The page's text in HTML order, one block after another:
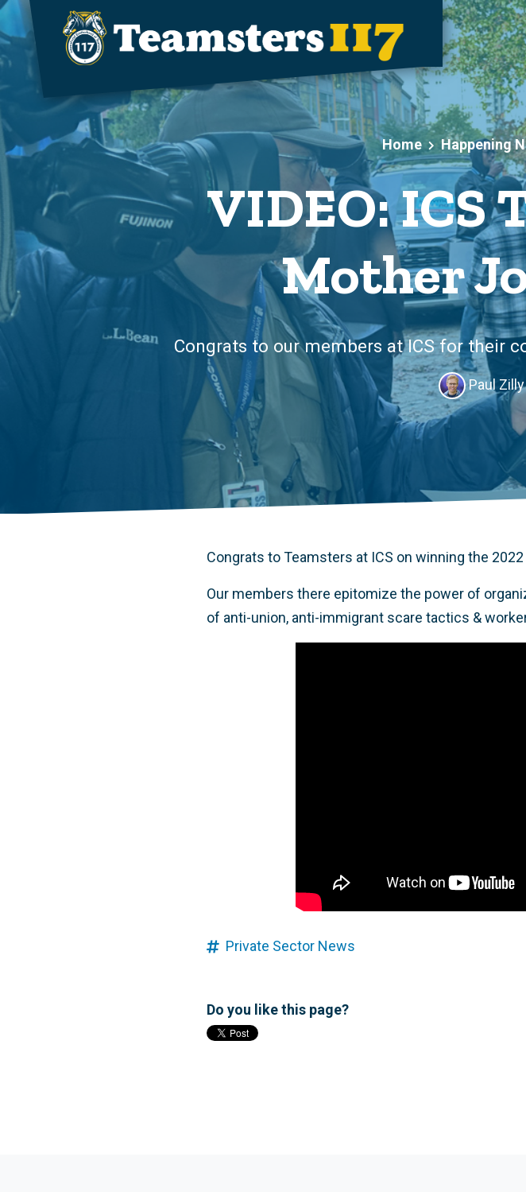
Skip to main content
Home Happening
VIDEO: ICS
Mother
Congrats to our members at ICS for their
Paul
Congrats to Teamsters at ICS on winning the
Our members there epitomize the power of
of anti-union, anti-immigrant scare tactics &
Private Sector News
Do you like this page?